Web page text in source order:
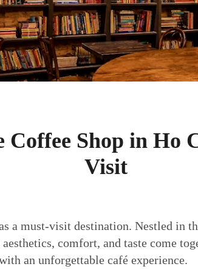
Coffee Shop in
Visit
a must-visit destination. Nestled in
aesthetics, comfort, and taste come
an unforgettable café experience.